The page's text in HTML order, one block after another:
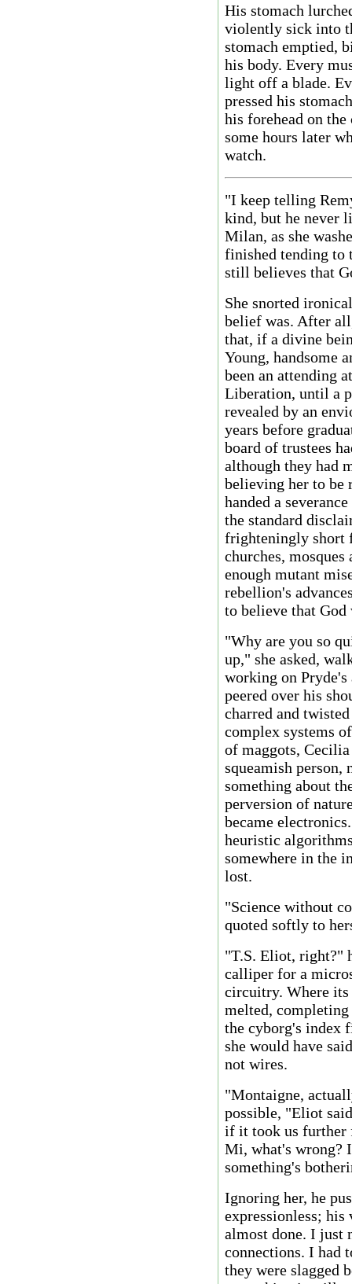
His stomach
violently sick into
stomach emptied,
his body. Every
light off a blade.
pressed his
his forehead on
some hours later
watch.
"I keep telling
kind, but he never
Milan, as she
finished tending to
still believes that
She snorted
belief was. After
that, if a divine
Young, handsome
been an attending
Liberation, until a
revealed by an
years before
board of trustees
although they had
believing her to be
handed a
the standard
frighteningly short
churches, mosques
enough mutant
rebellion's
to believe that God
"Why are you so
up," she asked,
working on Pryde's
peered over his
charred and
complex systems
of maggots,
squeamish person,
something about
perversion of
became
heuristic
somewhere in the
lost.
"Science without
quoted softly to
"T.S. Eliot, right?"
calliper for a
circuitry. Where its
melted,
the cyborg's index
she would have
not wires.
"Montaigne,
possible, "Eliot
if it took us further
Mi, what's wrong?
something's
Ignoring her, he
expressionless;
almost done. I just
connections. I had
they were slagged